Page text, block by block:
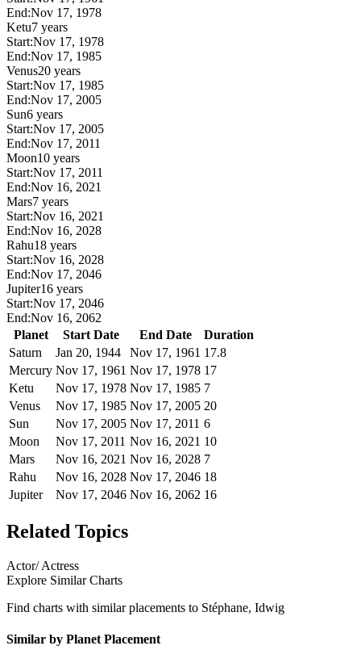
End:Nov 17, 1978
Ketu7 years
Start:Nov 17, 1978
End:Nov 17, 1985
Venus20 years
Start:Nov 17, 1985
End:Nov 17, 2005
Sun6 years
Start:Nov 17, 2005
End:Nov 17, 2011
Moon10 years
Start:Nov 17, 2011
End:Nov 16, 2021
Mars7 years
Start:Nov 16, 2021
End:Nov 16, 2028
Rahu18 years
Start:Nov 16, 2028
End:Nov 17, 2046
Jupiter16 years
Start:Nov 17, 2046
End:Nov 16, 2062
Planet
Start Date End Date
Duration
Saturn
Jan 20, 1944 Nov 17, 1961 17.8
Mercury Nov 17, 1961 Nov 17, 1978 17
Ketu
Nov 17, 1978 Nov 17, 1985 7
Venus
Nov 17, 1985 Nov 17, 2005 20
Sun
Nov 17, 2005 Nov 17, 2011 6
Moon
Nov 17, 2011 Nov 16, 2021 10
Mars
Nov 16, 2021 Nov 16, 2028 7
Rahu
Nov 16, 2028 Nov 17, 2046 18
Jupiter
Nov 17, 2046 Nov 16, 2062 16
Related Topics
Actor/ Actress
Explore Similar Charts
Find charts with similar placements to Stéphane, Idwig
Similar by Planet Placement